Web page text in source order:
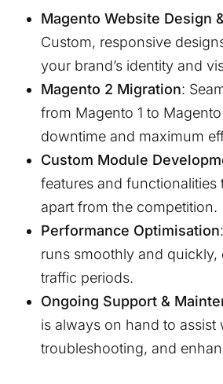
Magento Website Design
Custom, responsive
your brand’s identity and
Magento 2 Migration:
from Magento 1 to
downtime and maximum
Custom Module
features and functionalities
apart from the competition.
Performance Optimisation
runs smoothly and quickly,
traffic periods.
Ongoing Support &
is always on hand to assist
troubleshooting, and